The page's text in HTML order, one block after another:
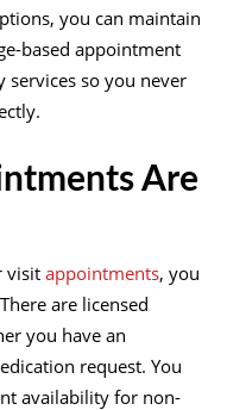
you can maintain
based appointment
so you never
Are
visitappointments, you
are licensed
you have an
request. You
availability for non-